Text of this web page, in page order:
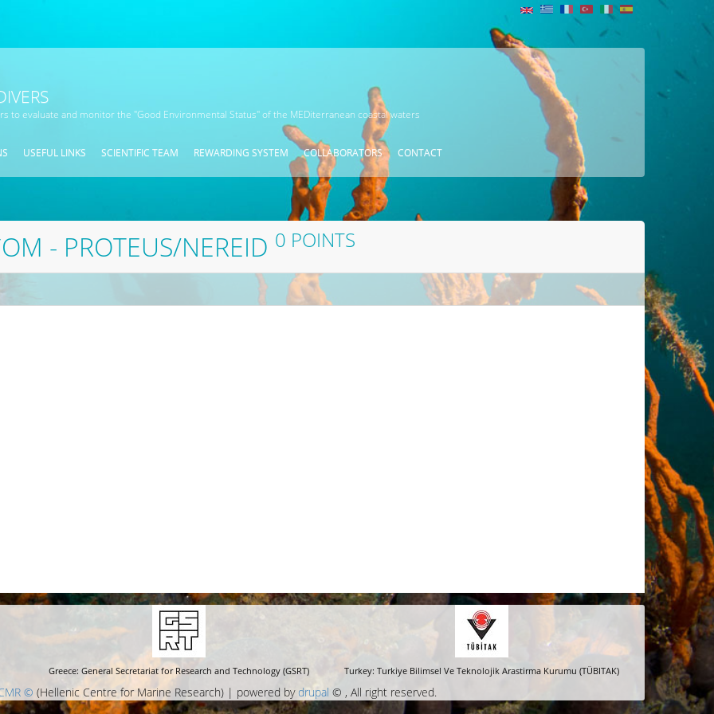
to evaluate and monitor the "Good Environmental Status" of the MEDiterranean coastal waters
USEFUL LINKS SCIENTIFIC TEAM REWARDING SYSTEM COLLABORATORS CONTACT
- PROTEUS/NEREID 0 POINTS
Greece: General Secretariat for Research and Technology (GSRT) Turkey: Turkiye Bilimsel Ve Teknolojik Arastirma Kurumu (TÜBITAK)
© (Hellenic Centre for Marine Research) | powered by drupal © , All right reserved.